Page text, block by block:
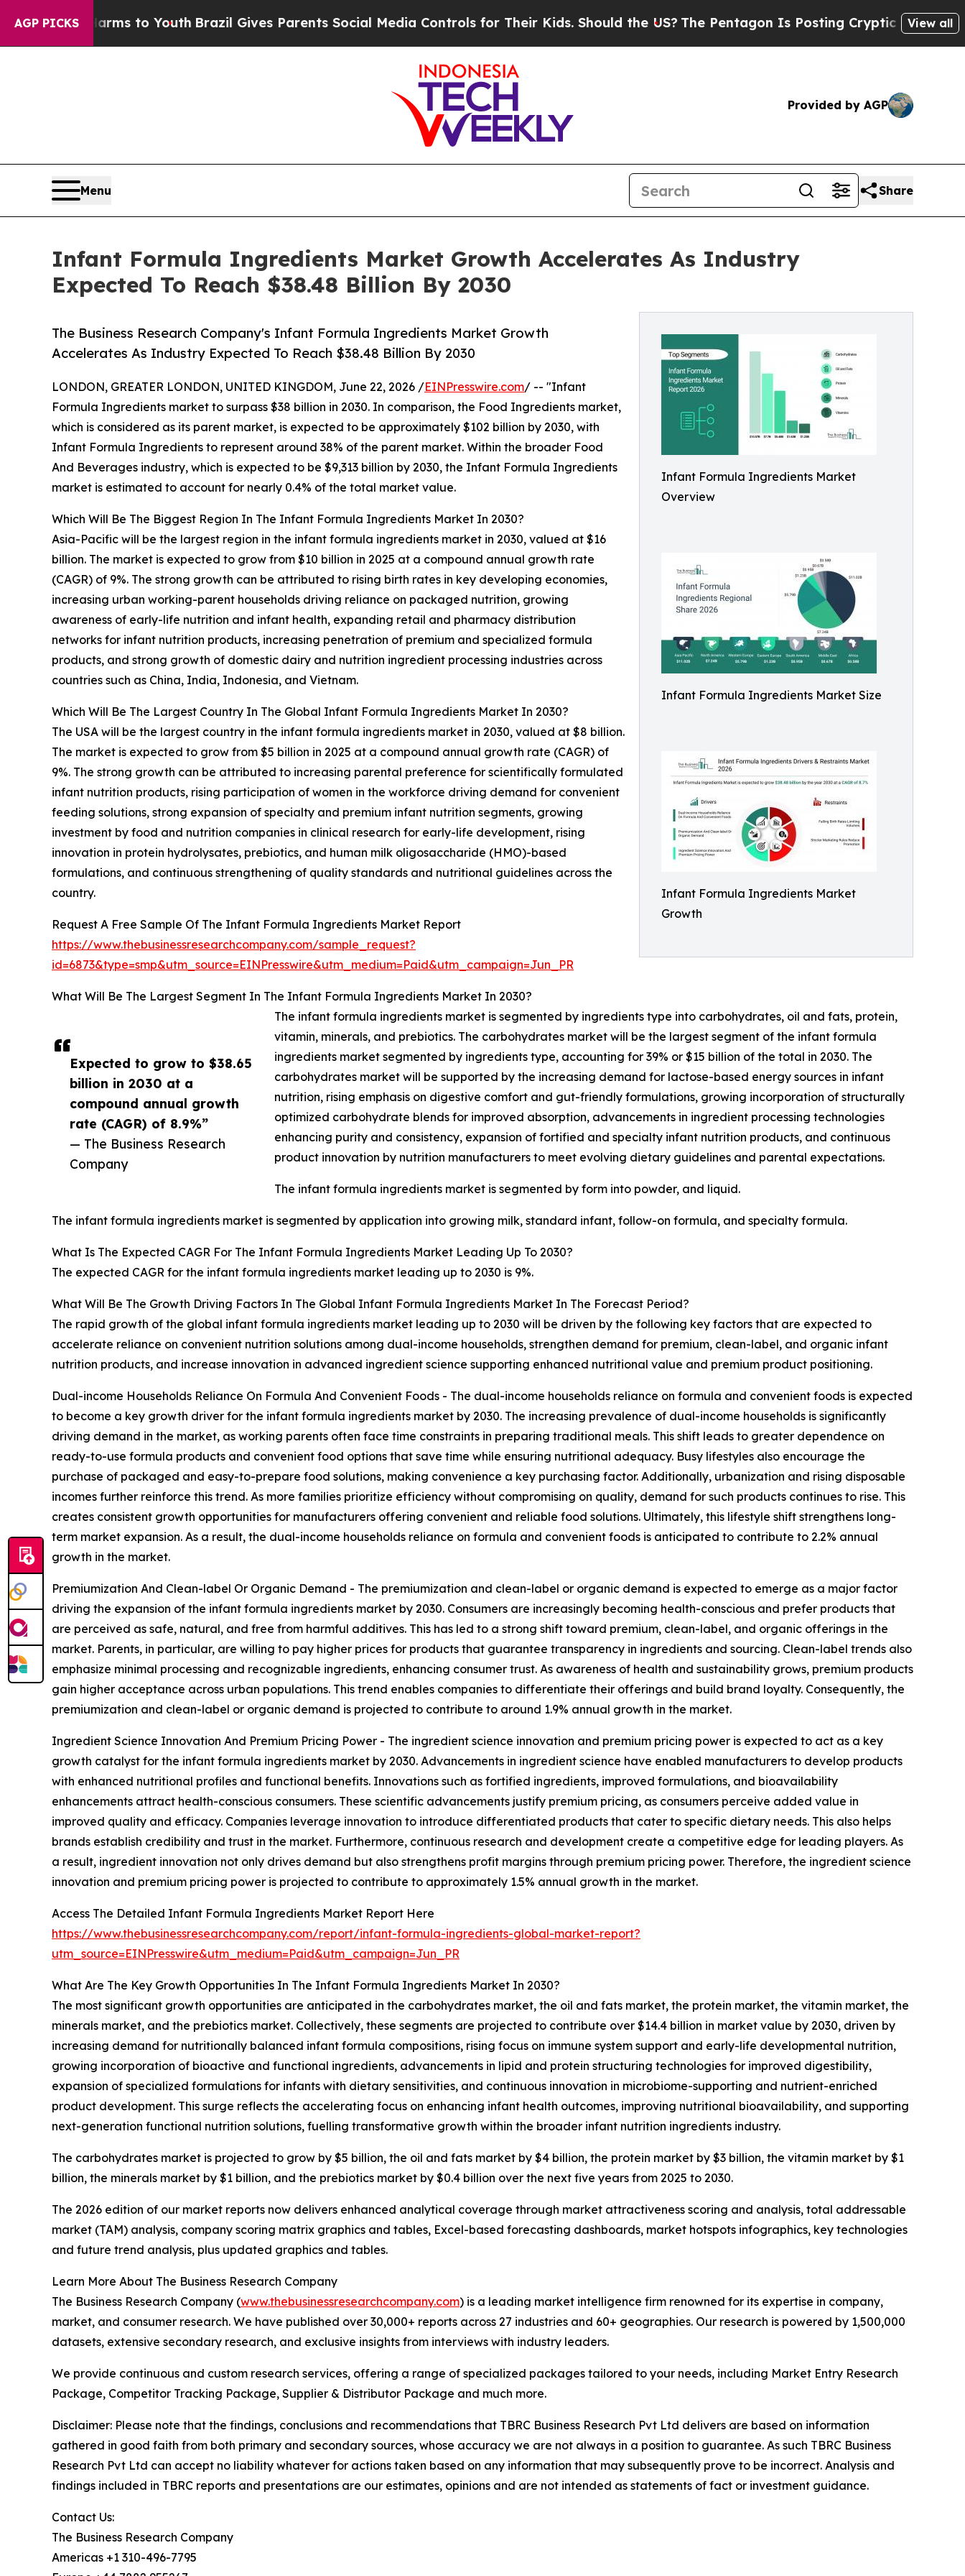
AGP PICKS
to YouthBrazil Gives Parents Social Media Controls for Their Kids. Should the US?The Pentagon Is Posting Cryptic Biblical Messages on
View all
Provided by AGP
Menu Share
Infant Formula Ingredients Market Growth Accelerates As Industry
Expected To Reach $38.48 Billion By 2030
Infant Formula Ingredients Market
Overview
Infant Formula Ingredients Market Size
Infant Formula Ingredients Market
Growth
The Business Research Company's Infant Formula Ingredients Market Growth
Accelerates As Industry Expected To Reach $38.48 Billion By 2030
Expected to grow to $38.65
billion in 2030 at a
compound annual growth
rate (CAGR) of 8.9%”
— The Business Research
Company
LONDON, GREATER LONDON, UNITED KINGDOM, June 22, 2026 /EINPresswire.com/ -- "Infant
Formula Ingredients market to surpass $38 billion in 2030. In comparison, the Food Ingredients market,
which is considered as its parent market, is expected to be approximately $102 billion by 2030, with
Infant Formula Ingredients to represent around 38% of the parent market. Within the broader Food
And Beverages industry, which is expected to be $9,313 billion by 2030, the Infant Formula Ingredients
market is estimated to account for nearly 0.4% of the total market value.
Which Will Be The Biggest Region In The Infant Formula Ingredients Market In 2030?
Asia-Pacific will be the largest region in the infant formula ingredients market in 2030, valued at $16
billion. The market is expected to grow from $10 billion in 2025 at a compound annual growth rate
(CAGR) of 9%. The strong growth can be attributed to rising birth rates in key developing economies,
increasing urban working-parent households driving reliance on packaged nutrition, growing
awareness of early-life nutrition and infant health, expanding retail and pharmacy distribution
networks for infant nutrition products, increasing penetration of premium and specialized formula
products, and strong growth of domestic dairy and nutrition ingredient processing industries across
countries such as China, India, Indonesia, and Vietnam.
Which Will Be The Largest Country In The Global Infant Formula Ingredients Market In 2030?
The USA will be the largest country in the infant formula ingredients market in 2030, valued at $8 billion.
The market is expected to grow from $5 billion in 2025 at a compound annual growth rate (CAGR) of
9%. The strong growth can be attributed to increasing parental preference for scientifically formulated
infant nutrition products, rising participation of women in the workforce driving demand for convenient
feeding solutions, strong expansion of specialty and premium infant nutrition segments, growing
investment by food and nutrition companies in clinical research for early-life development, rising
innovation in protein hydrolysates, prebiotics, and human milk oligosaccharide (HMO)-based
formulations, and continuous strengthening of quality standards and nutritional guidelines across the
country.
Request A Free Sample Of The Infant Formula Ingredients Market Report
https://www.thebusinessresearchcompany.com/sample_request?
id=6873&type=smp&utm_source=EINPresswire&utm_medium=Paid&utm_campaign=Jun_PR
What Will Be The Largest Segment In The Infant Formula Ingredients Market In 2030?
The infant formula ingredients market is segmented by ingredients type into carbohydrates, oil and fats, protein,
vitamin, minerals, and prebiotics. The carbohydrates market will be the largest segment of the infant formula
ingredients market segmented by ingredients type, accounting for 39% or $15 billion of the total in 2030. The
carbohydrates market will be supported by the increasing demand for lactose-based energy sources in infant
nutrition, rising emphasis on digestive comfort and gut-friendly formulations, growing incorporation of structurally
optimized carbohydrate blends for improved absorption, advancements in ingredient processing technologies
enhancing purity and consistency, expansion of fortified and specialty infant nutrition products, and continuous
product innovation by nutrition manufacturers to meet evolving dietary guidelines and parental expectations.
The infant formula ingredients market is segmented by form into powder, and liquid.
The infant formula ingredients market is segmented by application into growing milk, standard infant, follow-on formula, and specialty formula.
What Is The Expected CAGR For The Infant Formula Ingredients Market Leading Up To 2030?
The expected CAGR for the infant formula ingredients market leading up to 2030 is 9%.
What Will Be The Growth Driving Factors In The Global Infant Formula Ingredients Market In The Forecast Period?
The rapid growth of the global infant formula ingredients market leading up to 2030 will be driven by the following key factors that are expected to
accelerate reliance on convenient nutrition solutions among dual-income households, strengthen demand for premium, clean-label, and organic infant
nutrition products, and increase innovation in advanced ingredient science supporting enhanced nutritional value and premium product positioning.
Dual-income Households Reliance On Formula And Convenient Foods - The dual-income households reliance on formula and convenient foods is expected
to become a key growth driver for the infant formula ingredients market by 2030. The increasing prevalence of dual-income households is significantly
driving demand in the market, as working parents often face time constraints in preparing traditional meals. This shift leads to greater dependence on
ready-to-use formula products and convenient food options that save time while ensuring nutritional adequacy. Busy lifestyles also encourage the
purchase of packaged and easy-to-prepare food solutions, making convenience a key purchasing factor. Additionally, urbanization and rising disposable
incomes further reinforce this trend. As more families prioritize efficiency without compromising on quality, demand for such products continues to rise. This
creates consistent growth opportunities for manufacturers offering convenient and reliable food solutions. Ultimately, this lifestyle shift strengthens long-
term market expansion. As a result, the dual-income households reliance on formula and convenient foods is anticipated to contribute to 2.2% annual
growth in the market.
Premiumization And Clean-label Or Organic Demand - The premiumization and clean-label or organic demand is expected to emerge as a major factor
driving the expansion of the infant formula ingredients market by 2030. Consumers are increasingly becoming health-conscious and prefer products that
are perceived as safe, natural, and free from harmful additives. This has led to a strong shift toward premium, clean-label, and organic offerings in the
market. Parents, in particular, are willing to pay higher prices for products that guarantee transparency in ingredients and sourcing. Clean-label trends also
emphasize minimal processing and recognizable ingredients, enhancing consumer trust. As awareness of health and sustainability grows, premium products
gain higher acceptance across urban populations. This trend enables companies to differentiate their offerings and build brand loyalty. Consequently, the
premiumization and clean-label or organic demand is projected to contribute to around 1.9% annual growth in the market.
Ingredient Science Innovation And Premium Pricing Power - The ingredient science innovation and premium pricing power is expected to act as a key
growth catalyst for the infant formula ingredients market by 2030. Advancements in ingredient science have enabled manufacturers to develop products
with enhanced nutritional profiles and functional benefits. Innovations such as fortified ingredients, improved formulations, and bioavailability
enhancements attract health-conscious consumers. These scientific advancements justify premium pricing, as consumers perceive added value in
improved quality and efficacy. Companies leverage innovation to introduce differentiated products that cater to specific dietary needs. This also helps
brands establish credibility and trust in the market. Furthermore, continuous research and development create a competitive edge for leading players. As
a result, ingredient innovation not only drives demand but also strengthens profit margins through premium pricing power. Therefore, the ingredient science
innovation and premium pricing power is projected to contribute to approximately 1.5% annual growth in the market.
Access The Detailed Infant Formula Ingredients Market Report Here
https://www.thebusinessresearchcompany.com/report/infant-formula-ingredients-global-market-report?
utm_source=EINPresswire&utm_medium=Paid&utm_campaign=Jun_PR
What Are The Key Growth Opportunities In The Infant Formula Ingredients Market In 2030?
The most significant growth opportunities are anticipated in the carbohydrates market, the oil and fats market, the protein market, the vitamin market, the
minerals market, and the prebiotics market. Collectively, these segments are projected to contribute over $14.4 billion in market value by 2030, driven by
increasing demand for nutritionally balanced infant formula compositions, rising focus on immune system support and early-life developmental nutrition,
growing incorporation of bioactive and functional ingredients, advancements in lipid and protein structuring technologies for improved digestibility,
expansion of specialized formulations for infants with dietary sensitivities, and continuous innovation in microbiome-supporting and nutrient-enriched
product development. This surge reflects the accelerating focus on enhancing infant health outcomes, improving nutritional bioavailability, and supporting
next-generation functional nutrition solutions, fuelling transformative growth within the broader infant nutrition ingredients industry.
The carbohydrates market is projected to grow by $5 billion, the oil and fats market by $4 billion, the protein market by $3 billion, the vitamin market by $1
billion, the minerals market by $1 billion, and the prebiotics market by $0.4 billion over the next five years from 2025 to 2030.
The 2026 edition of our market reports now delivers enhanced analytical coverage through market attractiveness scoring and analysis, total addressable
market (TAM) analysis, company scoring matrix graphics and tables, Excel-based forecasting dashboards, market hotspots infographics, key technologies
and future trend analysis, plus updated graphics and tables.
Learn More About The Business Research Company
The Business Research Company (www.thebusinessresearchcompany.com) is a leading market intelligence firm renowned for its expertise in company,
market, and consumer research. We have published over 30,000+ reports across 27 industries and 60+ geographies. Our research is powered by 1,500,000
datasets, extensive secondary research, and exclusive insights from interviews with industry leaders.
We provide continuous and custom research services, offering a range of specialized packages tailored to your needs, including Market Entry Research
Package, Competitor Tracking Package, Supplier & Distributor Package and much more.
Disclaimer: Please note that the findings, conclusions and recommendations that TBRC Business Research Pvt Ltd delivers are based on information
gathered in good faith from both primary and secondary sources, whose accuracy we are not always in a position to guarantee. As such TBRC Business
Research Pvt Ltd can accept no liability whatever for actions taken based on any information that may subsequently prove to be incorrect. Analysis and
findings included in TBRC reports and presentations are our estimates, opinions and are not intended as statements of fact or investment guidance.
Contact Us:
The Business Research Company
Americas +1 310-496-7795